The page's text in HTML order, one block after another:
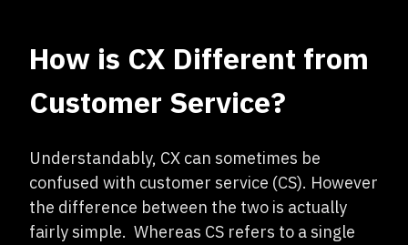
How is CX Different from
Customer Service?
Understandably, CX can sometimes be
confused with customer service (CS). However
the difference between the two is actually
fairly simple. Whereas CS refers to a single